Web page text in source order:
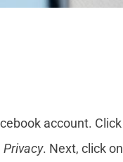
account. Click
Privacy. Next, click on